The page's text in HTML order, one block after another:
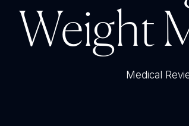
Weight
Medical